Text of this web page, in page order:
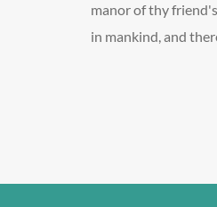
manor of thy
in mankind, and